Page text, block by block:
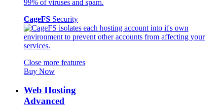
CageFS Security
Close more features
Buy Now
Web Hosting
Advanced